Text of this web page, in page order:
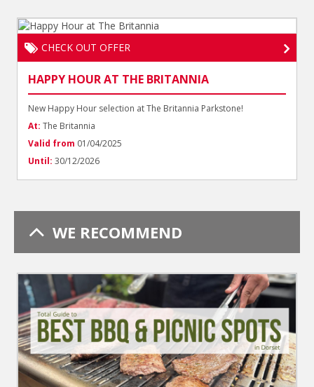
CHECK OUT OFFER
HAPPY HOUR AT THE BRITANNIA
New Happy Hour selection at The Britannia Parkstone!
At: The Britannia
Valid from 01/04/2025
Until: 30/12/2026
WE RECOMMEND